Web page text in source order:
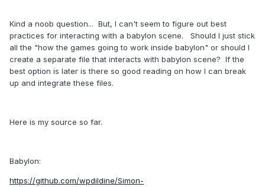
Kind a noob question... But, I can't seem to figure out best
practices for interacting with a babylon scene. Should I just stick
all the "how the games going to work inside babylon" or should I
create a separate file that interacts with babylon scene? If the
best option is later is there so good reading on how I can break
up and integrate these files.
Here is my source so far.
Babylon:
https://github.com/wpdildine/Simon-